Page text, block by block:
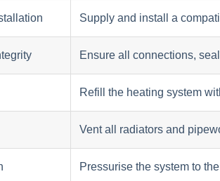
Supply and install a
Ensure all connections,
Refill the heating system
Vent all radiators and
Pressurise the system to